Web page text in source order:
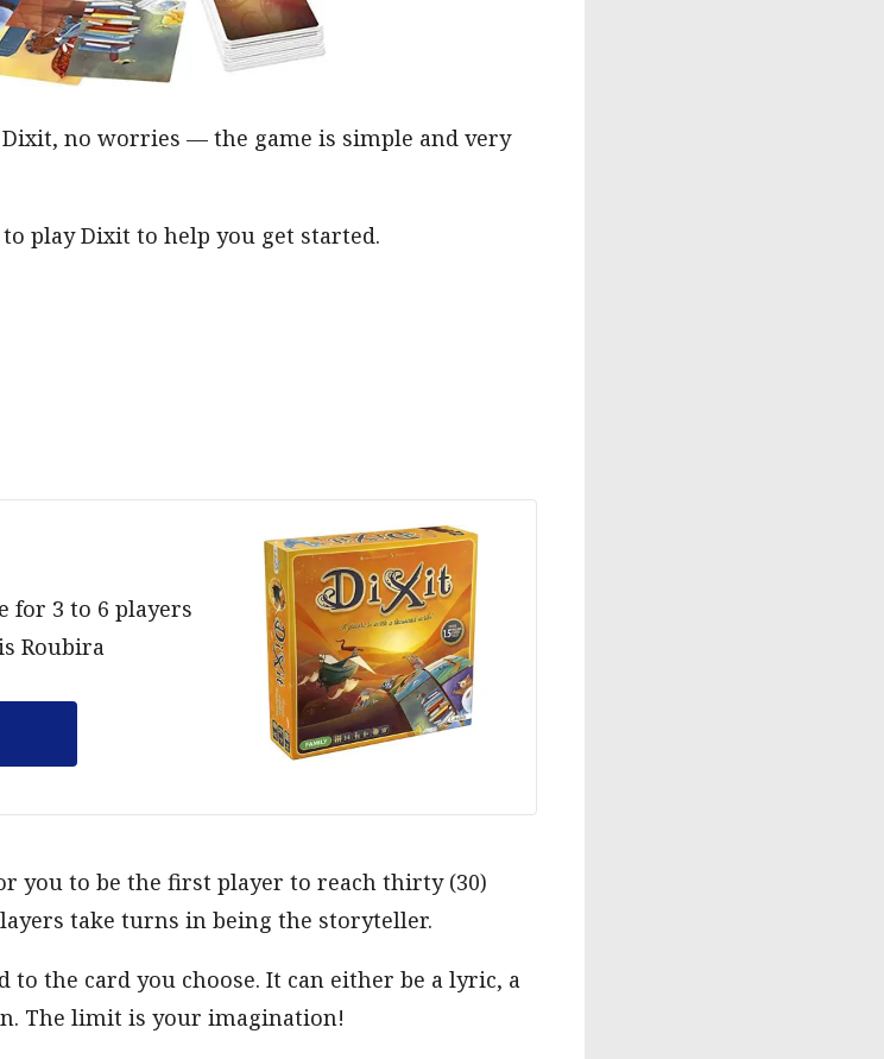
no worries — the game is simple and very
play Dixit to help you get started.
for 3 to 6 players
Roubira
you to be the first player to reach thirty (30)
take turns in being the storyteller.
the card you choose. It can either be a lyric, a
The limit is your imagination!